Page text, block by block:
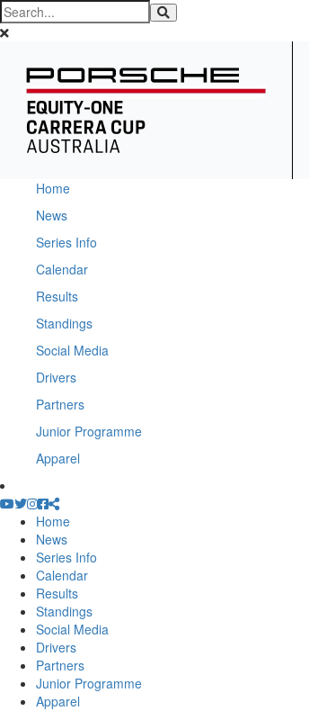
Home
News
Series Info
Calendar
Results
Standings
Social Media
Drivers
Partners
Junior Programme
Apparel
Home
News
Series Info
Calendar
Results
Standings
Social Media
Drivers
Partners
Junior Programme
Apparel